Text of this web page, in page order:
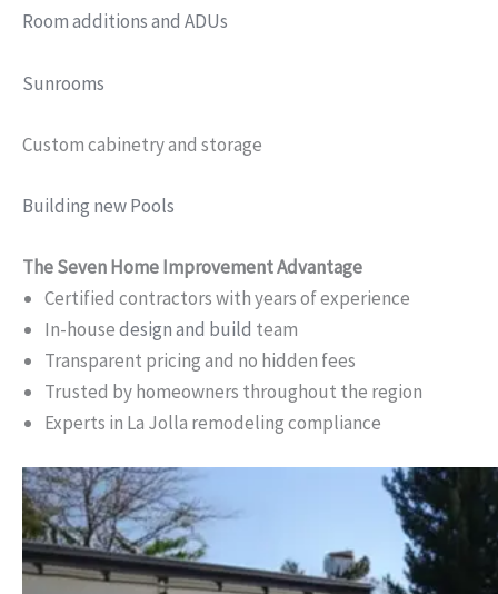
Room additions and ADUs
Sunrooms
Custom cabinetry and storage
Building new Pools
The Seven Home Improvement Advantage
Certified contractors with years of experience
In-housedesign and build team
Transparent pricing and no hidden fees
Trusted by homeowners throughout the region
Experts in La Jolla remodeling compliance